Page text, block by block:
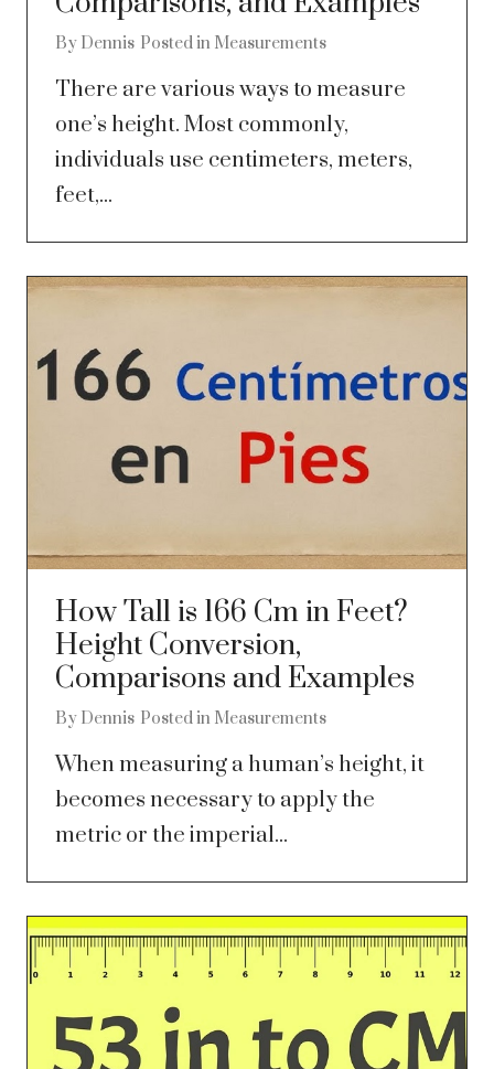
By Dennis Posted in Measurements
There are various ways to measure
one’s height. Most commonly,
individuals use centimeters, meters,
feet,...
How Tall is 166 Cm in Feet?
Height Conversion,
Comparisons and Examples
By Dennis Posted in Measurements
When measuring a human’s height, it
becomes necessary to apply the
metric or the imperial...